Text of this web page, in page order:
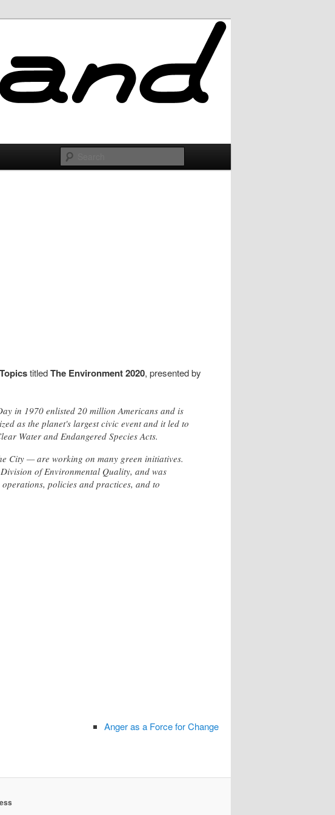
titledThe Environment 2020, presented by
in 1970 enlisted 20 million Americans and is
as the planet's largest civic event and it led to
Water and Endangered Species Acts.
City — are working on many green initiatives.
of Environmental Quality, and was
policies and practices, and to
Anger as a Force for Change